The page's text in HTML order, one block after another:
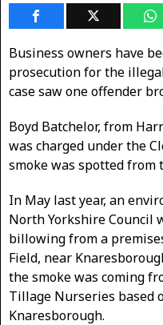
Business owners have
prosecution for the
case saw one offender
Boyd Batchelor, from
was charged under the
smoke was spotted
In May last year, an
North Yorkshire Council
billowing from a
Field, near
the smoke was coming
Tillage Nurseries based
Knaresborough.